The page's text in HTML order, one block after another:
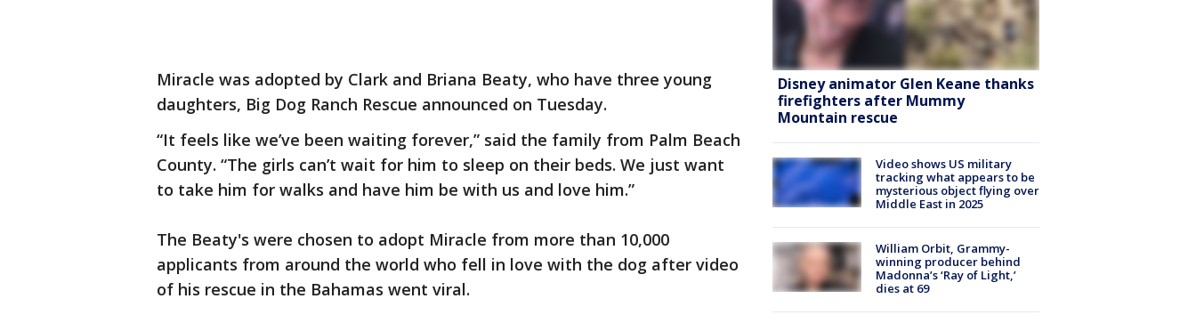
Miracle was adopted by Clark and Briana Beaty, who have three young
daughters, Big Dog Ranch Rescue announced on Tuesday.
“It feels like we’ve been waiting forever,” said the family from Palm Beach
County. “The girls can’t wait for him to sleep on their beds. We just want
to take him for walks and have him be with us and love him.”
The Beaty's were chosen to adopt Miracle from more than 10,000
applicants from around the world who fell in love with the dog after video
of his rescue in the Bahamas went viral.
Disney animator Glen Keane thanks
firefighters after Mummy
Mountain rescue
Video shows US military
tracking what appears to be
mysterious object flying over
Middle East in 2025
William Orbit, Grammy-
winning producer behind
Madonna’s ‘Ray of Light,’
dies at 69